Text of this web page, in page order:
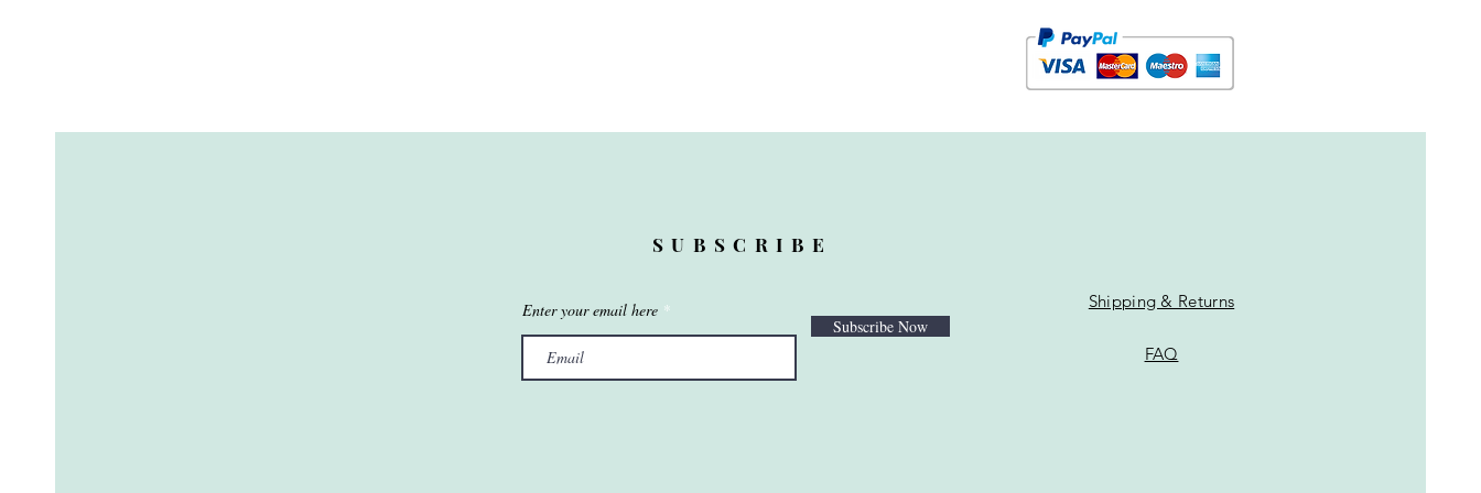
SUBSCRIBE
Enter your email here
Subscribe Now
Shipping & Returns
FAQ